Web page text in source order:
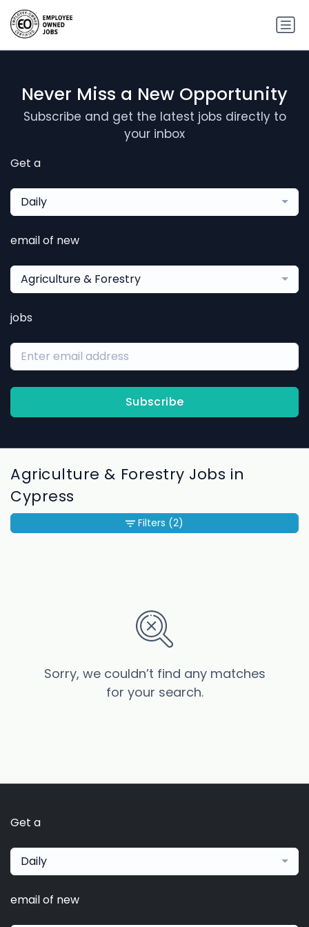
Never Miss a New Opportunity
Subscribe and get the latest jobs directly to
your inbox
Get a
Daily
email of new
Agriculture & Forestry
jobs
Subscribe
Agriculture & Forestry Jobs in
Cypress
Sorry, we couldn’t find any matches
for your search.
Filters (2)
Get a
Daily
email of new